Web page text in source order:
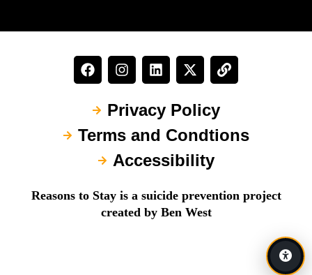
Privacy Policy
Terms and Condtions
Accessibility
Reasons to Stay is a suicide prevention project
created by Ben West